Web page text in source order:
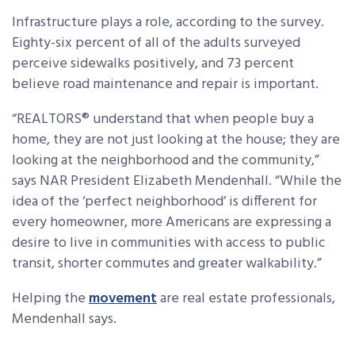
Infrastructure plays a role, according to the survey.
Eighty-six percent of all of the adults surveyed
perceive sidewalks positively, and 73 percent
believe road maintenance and repair is important.
“REALTORS® understand that when people buy a
home, they are not just looking at the house; they are
looking at the neighborhood and the community,”
says NAR President Elizabeth Mendenhall. “While the
idea of the ‘perfect neighborhood’ is different for
every homeowner, more Americans are expressing a
desire to live in communities with access to public
transit, shorter commutes and greater walkability.”
Helping themovementare real estate professionals,
Mendenhall says.